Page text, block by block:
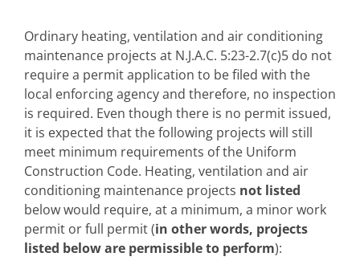
Ordinary heating, ventilation and air conditioning
maintenance projects at N.J.A.C. 5:23-2.7(c)5 do not
require a permit application to be filed with the
local enforcing agency and therefore, no inspection
is required. Even though there is no permit issued,
it is expected that the following projects will still
meet minimum requirements of the Uniform
Construction Code. Heating, ventilation and air
conditioning maintenance projects not listed
below would require, at a minimum, a minor work
permit or full permit (in other words, projects
listed below are permissible to perform):